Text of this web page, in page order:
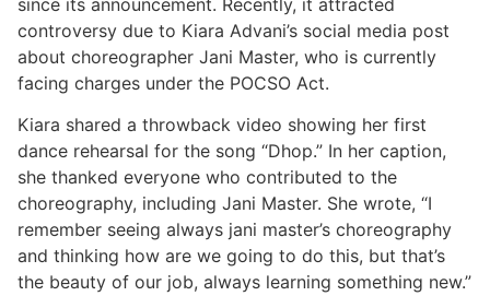
controversy due to Kiara Advani’s social media post
about choreographer Jani Master, who is currently
facing charges under the POCSO Act.
Kiara shared a throwback video showing her first
dance rehearsal for the song “Dhop.” In her caption,
she thanked everyone who contributed to the
choreography, including Jani Master. She wrote, “I
remember seeing always jani master’s choreography
and thinking how are we going to do this, but that’s
the beauty of our job, always learning something new.”